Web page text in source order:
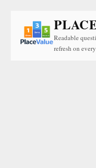
Readable
refresh on